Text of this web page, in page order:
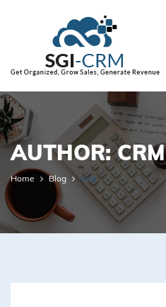
AUTHOR:CRM
Home Blog Crm